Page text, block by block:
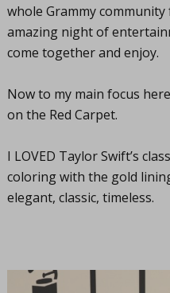
whole Grammy
amazing night of
come together and enjoy.
Now to my main focus
on the Red Carpet.
I LOVED Taylor Swift’s
coloring with the gold
elegant, classic, timeless.